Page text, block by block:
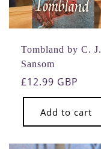
Tombland by C. J.
Sansom
Regular
price
£12.99 GBP
Add to cart